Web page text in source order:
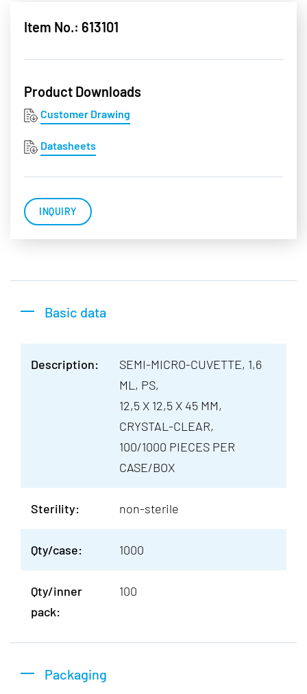
Item No.: 613101
Product Downloads
Customer Drawing
Datasheets
INQUIRY
Basic data
Description:
SEMI-MICRO-CUVETTE, 1,6
ML, PS,
12,5 X 12,5 X 45 MM,
CRYSTAL-CLEAR,
100/1000 PIECES PER
CASE/BOX
Sterility: non-sterile
Qty/case: 1000
Qty/inner
pack:
100
Packaging